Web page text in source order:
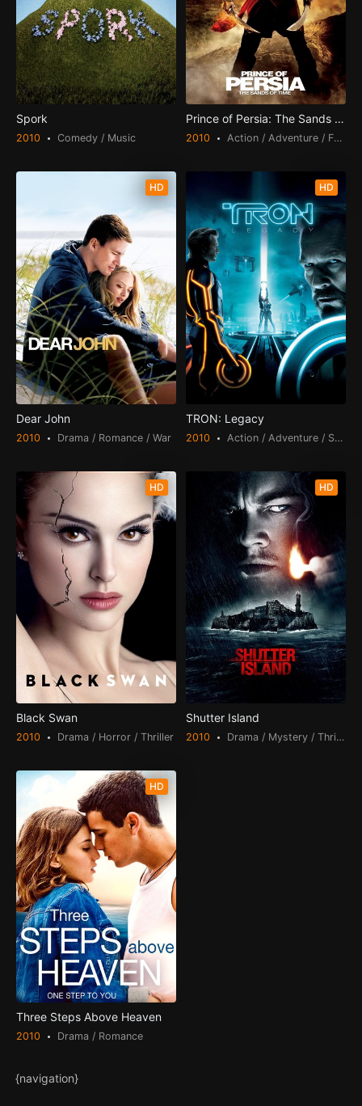
Spork
2010 Comedy / Music
Prince of Persia: The Sands of Time
2010 Action / Adventure / Fantasy
HD
Dear John
2010 Drama / Romance / War
HD
TRON: Legacy
2010 Action / Adventure / Science Fiction
HD
Black Swan
2010 Drama / Horror / Thriller
HD
Shutter Island
2010 Drama / Mystery / Thriller
HD
Three Steps Above Heaven
2010 Drama / Romance
{navigation}